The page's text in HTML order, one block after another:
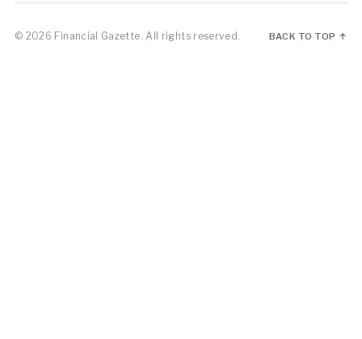
© 2026 Financial Gazette. All rights reserved. BACK TO TOP ↑